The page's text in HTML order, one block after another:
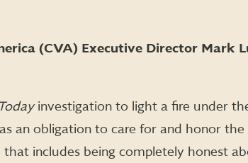
(CVA) Executive Director Mark
investigation to light a fire under
an obligation to care for and honor
includes being completely honest